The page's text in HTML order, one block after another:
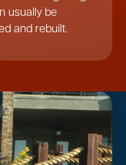
usually be
and rebuilt.